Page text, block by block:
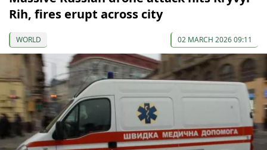
Rih, fires erupt across city
WORLD 02 MARCH 2026 09:11